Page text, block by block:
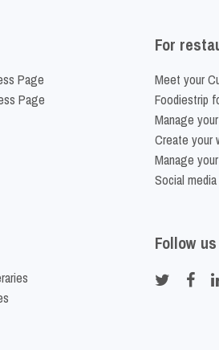
Page
Page
For
Meet your
Foodiestrip
Manage
Create your
Manage
Social media
Follow us